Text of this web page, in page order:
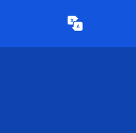
Translate